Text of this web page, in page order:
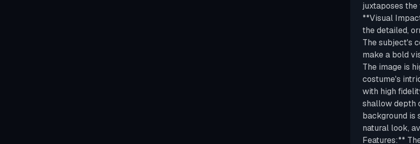
juxtaposes
**Visual
the detailed,
The subject's
make a bold
The image is
costume's
with high
shallow depth
background is
natural look,
Features:**